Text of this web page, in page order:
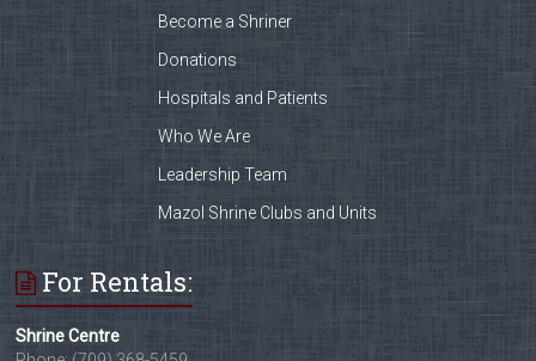
Become a Shriner
Donations
Hospitals and Patients
Who We Are
Leadership Team
Mazol Shrine Clubs and Units
For Rentals:
Shrine Centre